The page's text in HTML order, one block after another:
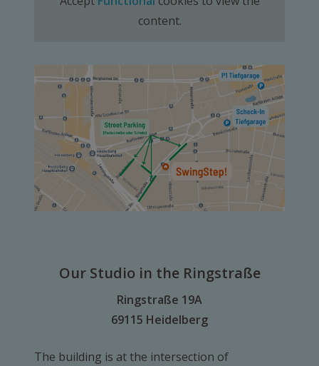
content.
Our Studio in the Ringstraße
Ringstraße 19A
69115 Heidelberg
The building is at the intersection of